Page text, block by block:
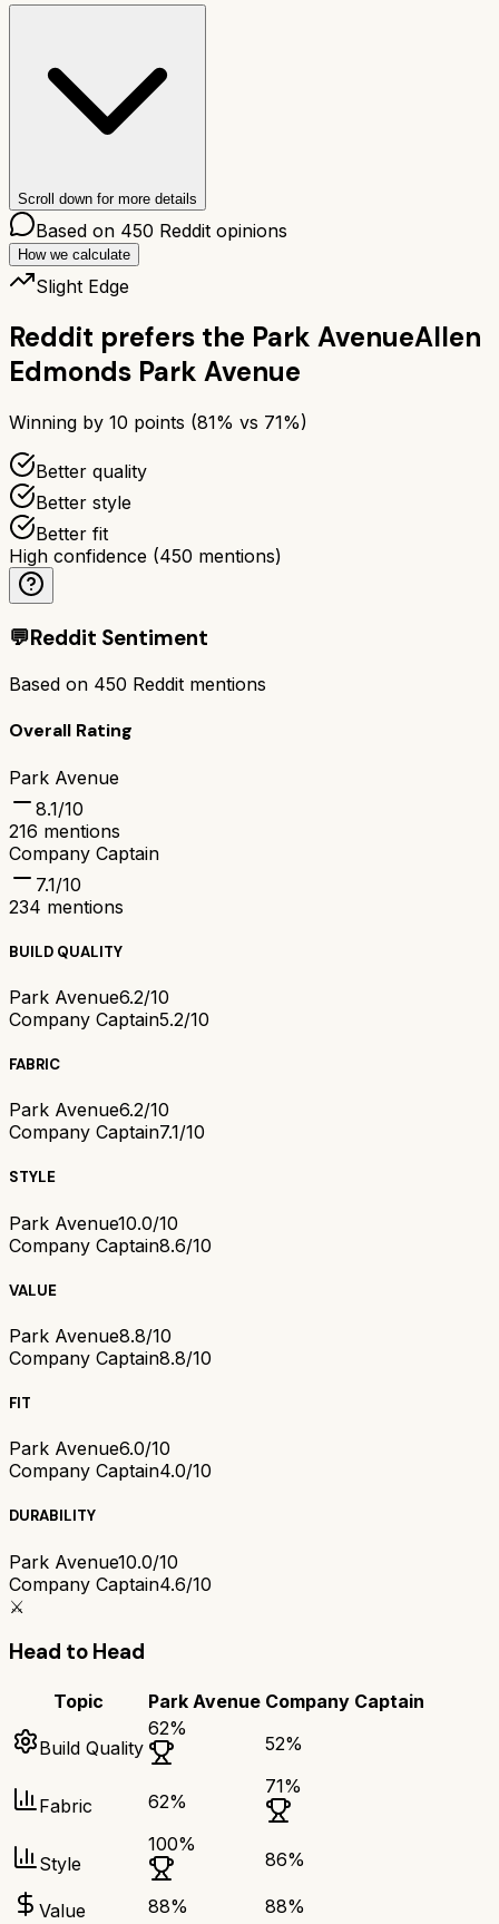
Scroll down for more details
Based on 450 Reddit opinions
How we calculate
Slight Edge
Reddit prefers the Park AvenueAllen
Edmonds Park Avenue
Winning by 10 points (81% vs 71%)
Better quality
Better style
Better fit
High confidence (450 mentions)
💬Reddit Sentiment
Based on 450 Reddit mentions
Overall Rating
Park Avenue
8.1/10
216 mentions
Company Captain
7.1/10
234 mentions
BUILD QUALITY
Park Avenue6.2/10
Company Captain5.2/10
FABRIC
Park Avenue6.2/10
Company Captain7.1/10
STYLE
Park Avenue10.0/10
Company Captain8.6/10
VALUE
Park Avenue8.8/10
Company Captain8.8/10
FIT
Park Avenue6.0/10
Company Captain4.0/10
DURABILITY
Park Avenue10.0/10
Company Captain4.6/10
⚔️
Head to Head
Topic Park Avenue Company Captain
Build Quality
62%
52%
Fabric 62%
71%
Style
100%
86%
Value 88% 88%